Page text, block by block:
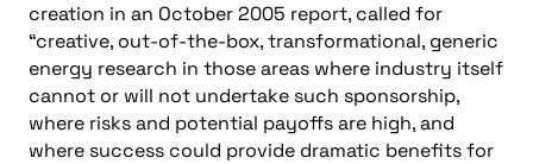
creation in an October 2005 report, called for
“creative, out-of-the-box, transformational, generic
energy research in those areas where industry itself
cannot or will not undertake such sponsorship,
where risks and potential payoffs are high, and
where success could provide dramatic benefits for